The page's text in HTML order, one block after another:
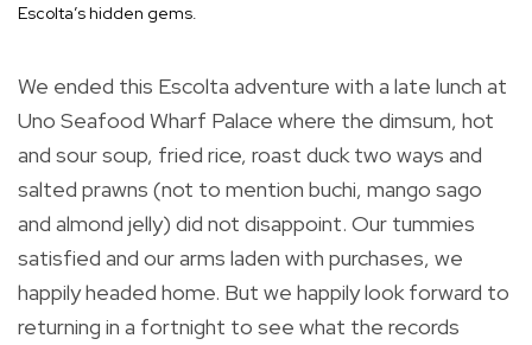
Escolta’s hidden gems.
We ended this Escolta adventure with a late lunch at
Uno Seafood Wharf Palace where the dimsum, hot
and sour soup, fried rice, roast duck two ways and
salted prawns (not to mention buchi, mango sago
and almond jelly) did not disappoint. Our tummies
satisfied and our arms laden with purchases, we
happily headed home. But we happily look forward to
returning in a fortnight to see what the records